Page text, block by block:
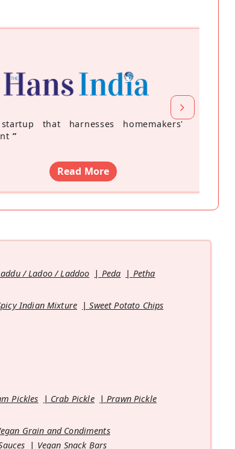
that harnesses homemakers'
”
Read More
/ Ladoo / Laddoo Peda
Petha
Indian Mixture
Sweet Potato Chips
Pickles Crab Pickle
Prawn Pickle
Grain and Condiments
Vegan Snack Bars